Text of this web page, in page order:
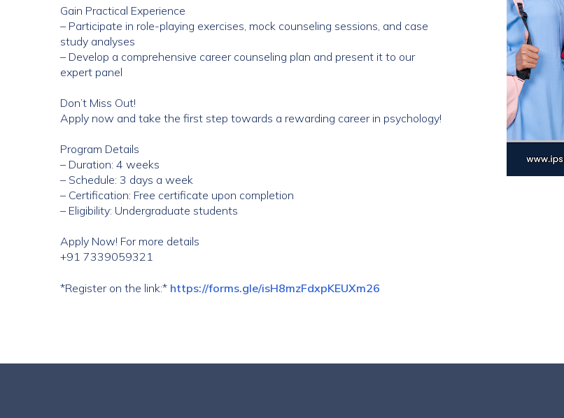
Gain Practical Experience
– Participate in role-playing exercises, mock counseling sessions, and case
study analyses
– Develop a comprehensive career counseling plan and present it to our
expert panel
Don’t Miss Out!
Apply now and take the first step towards a rewarding career in psychology!
Program Details
– Duration: 4 weeks
– Schedule: 3 days a week
– Certification: Free certificate upon completion
– Eligibility: Undergraduate students
Apply Now! For more details
+91 7339059321
*Register on the link:* https://forms.gle/isH8mzFdxpKEUXm26